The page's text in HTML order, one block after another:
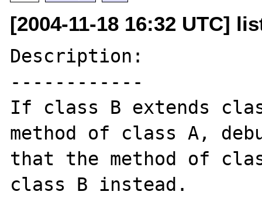
[2004-11-18 16:32 UTC]
Description:
------------
If class B extends
method of class A,
that the method of
class B instead.